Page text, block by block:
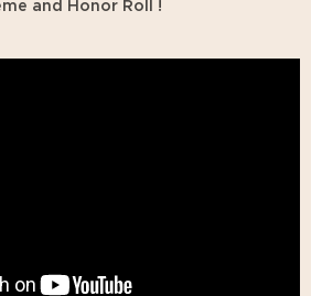
and Honor Roll !